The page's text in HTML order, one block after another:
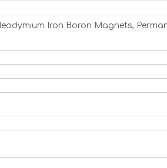
Iron Boron Magnets,